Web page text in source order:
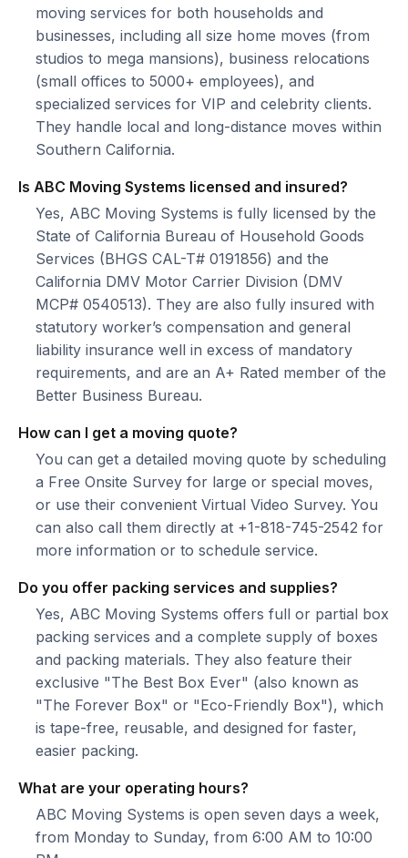
moving services for both households and
businesses, including all size home moves (from
studios to mega mansions), business relocations
(small offices to 5000+ employees), and
specialized services for VIP and celebrity clients.
They handle local and long-distance moves within
Southern California.
Is ABC Moving Systems licensed and insured?
Yes, ABC Moving Systems is fully licensed by the
State of California Bureau of Household Goods
Services (BHGS CAL-T# 0191856) and the
California DMV Motor Carrier Division (DMV
MCP# 0540513). They are also fully insured with
statutory worker’s compensation and general
liability insurance well in excess of mandatory
requirements, and are an A+ Rated member of the
Better Business Bureau.
How can I get a moving quote?
You can get a detailed moving quote by scheduling
a Free Onsite Survey for large or special moves,
or use their convenient Virtual Video Survey. You
can also call them directly at +1-818-745-2542 for
more information or to schedule service.
Do you offer packing services and supplies?
Yes, ABC Moving Systems offers full or partial box
packing services and a complete supply of boxes
and packing materials. They also feature their
exclusive "The Best Box Ever" (also known as
"The Forever Box" or "Eco-Friendly Box"), which
is tape-free, reusable, and designed for faster,
easier packing.
What are your operating hours?
ABC Moving Systems is open seven days a week,
from Monday to Sunday, from 6:00 AM to 10:00